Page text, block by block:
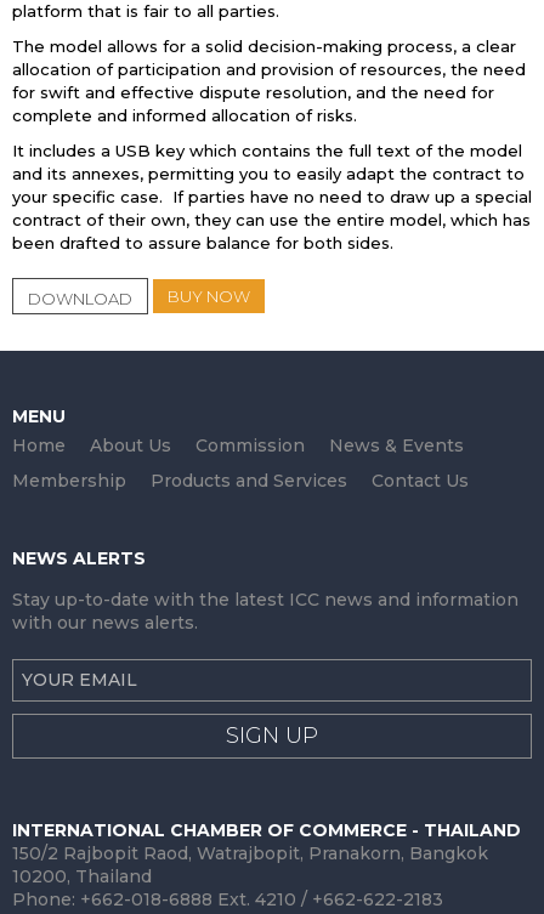
platform that is fair to all parties.
The model allows for a solid decision-making process, a clear
allocation of participation and provision of resources, the need
for swift and effective dispute resolution, and the need for
complete and informed allocation of risks.
It includes a USB key which contains the full text of the model
and its annexes, permitting you to easily adapt the contract to
your specific case. If parties have no need to draw up a special
contract of their own, they can use the entire model, which has
been drafted to assure balance for both sides.
DOWNLOAD BUY NOW
MENU
Home
About Us Commission
News & Events
Membership
Products and Services Contact Us
NEWS ALERTS
Stay up-to-date with the latest ICC news and information
with our news alerts.
SIGN UP
INTERNATIONAL CHAMBER OF COMMERCE - THAILAND
150/2 Rajbopit Raod, Watrajbopit, Pranakorn, Bangkok
10200, Thailand
Phone: +662-018-6888 Ext. 4210 / +662-622-2183